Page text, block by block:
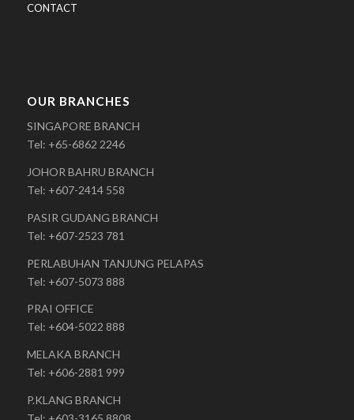
CONTACT
OUR BRANCHES
SINGAPORE BRANCH
Tel: +65-6862 2246
JOHOR BAHRU BRANCH
Tel: +607-2414 558
PASIR GUDANG BRANCH
Tel: +607-2523 781
PERLABUHAN TANJUNG PELAPAS
Tel: +607-5073 888
PRAI OFFICE
Tel: +604-5022 888
MELAKA BRANCH
Tel: +606-2881 999
P.KLANG BRANCH